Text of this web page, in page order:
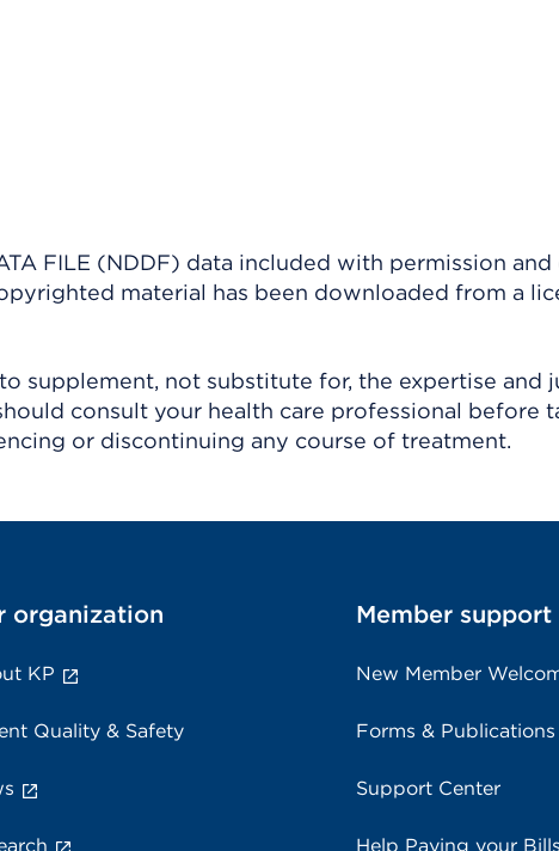
FILE (NDDF) data included with permission
material has been downloaded from a
supplement, not substitute for, the expertise and
consult your health care professional before
or discontinuing any course of treatment.
organization
KP
Quality & Safety
Member support
New Member
Forms & Publications
Support Center
Help Paying your Bills